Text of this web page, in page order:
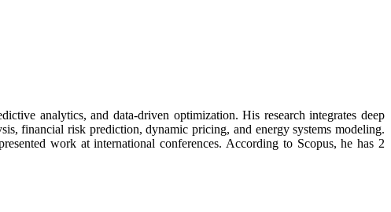
analytics, and data-driven optimization. His research integrates deep
financial risk prediction, dynamic pricing, and energy systems modeling.
work at international conferences. According to Scopus, he has 2